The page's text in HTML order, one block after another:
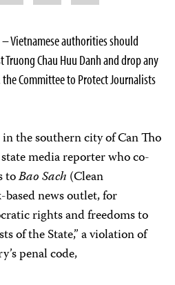
Vietnamese authorities should
Chau Huu Danh and drop any
Committee to Protect Journalists
the southern city of Can Tho
media reporter who co-
toBao Sach (Clean
based news outlet, for
rights and freedoms to
of the State,” a violation of
penal code,